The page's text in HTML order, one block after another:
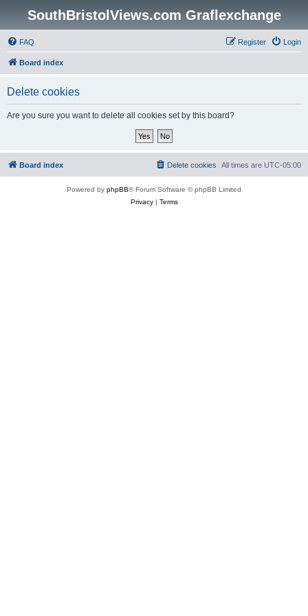
SouthBristolViews.com Graflexchange
FAQ Login
Register
Board index
Delete cookies
Are you sure you want to delete all cookies set by this board?
Board index All times are UTC-05:00
Delete cookies
Powered by phpBB® Forum Software © phpBB Limited
Privacy| Terms